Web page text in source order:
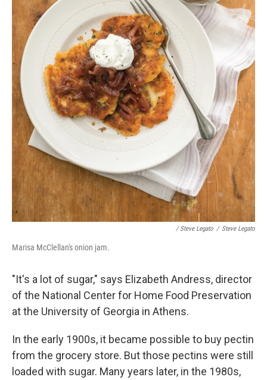
/ Steve Legato / Steve Legato
Marisa McClellan's onion jam.
"It's a lot of sugar," says Elizabeth Andress, director
of the National Center for Home Food Preservation
at the University of Georgia in Athens.
In the early 1900s, it became possible to buy pectin
from the grocery store. But those pectins were still
loaded with sugar. Many years later, in the 1980s,